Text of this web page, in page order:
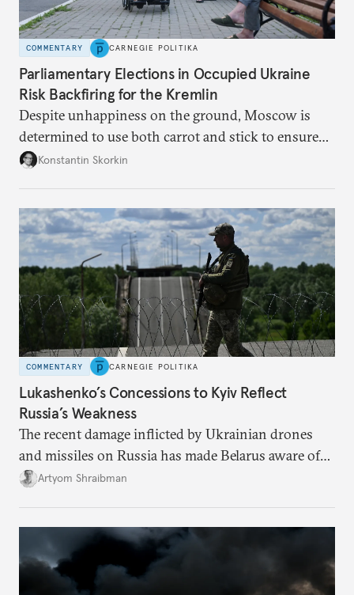
COMMENTARY CARNEGIE POLITIKA
Parliamentary Elections in Occupied Ukraine
Risk Backfiring for the Kremlin
Despite unhappiness on the ground, Moscow is
determined to use both carrot and stick to ensure
there is record support for United Russia in
Konstantin Skorkin
COMMENTARY CARNEGIE POLITIKA
Lukashenko’s Concessions to Kyiv Reflect
Russia’s Weakness
The recent damage inflicted by Ukrainian drones
and missiles on Russia has made Belarus aware of
its own vulnerabilities—and surprisingly amenable
Artyom Shraibman